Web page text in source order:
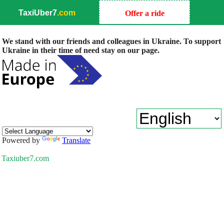
TaxiUber7.com Offer a ride
We stand with our friends and colleagues in Ukraine. To support
Ukraine in their time of need stay on our page.
Powered by Translate
Taxiuber7.com